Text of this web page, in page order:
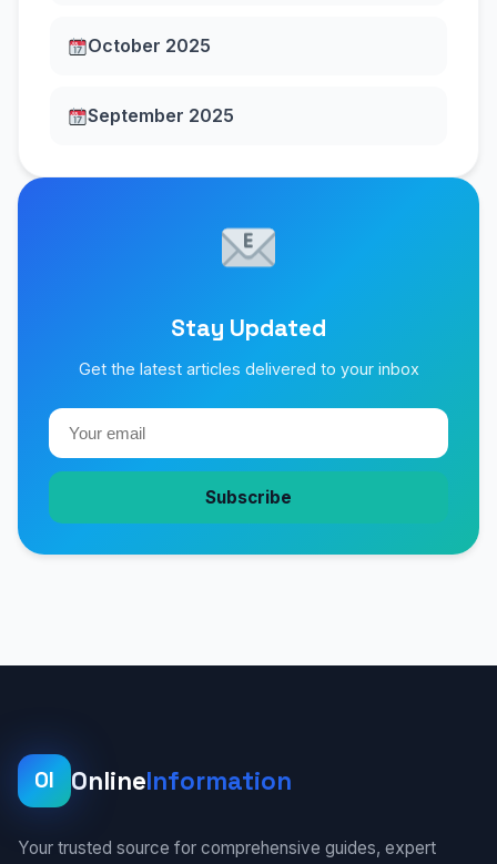
October 2025
September 2025
Stay Updated
Get the latest articles delivered to your inbox
Subscribe
OI OnlineInformation
Your trusted source for comprehensive guides, expert